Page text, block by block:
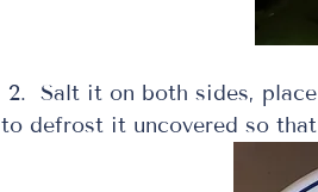
2.  Salt it on both sides,
to defrost it uncovered so